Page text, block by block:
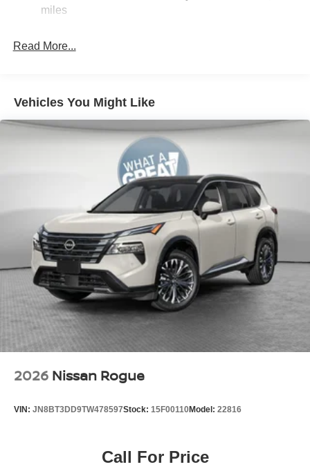
point inspection. Also includes roadside assistance. Price
includes: $3500 - Nissan Customer Cash. Exp.
Electric Parking Brake
miles
Read More...
Vehicles You Might Like
2026 Nissan Rogue
VIN: JN8BT3DD9TW478597Stock: 15F00110Model: 22816
Call For Price